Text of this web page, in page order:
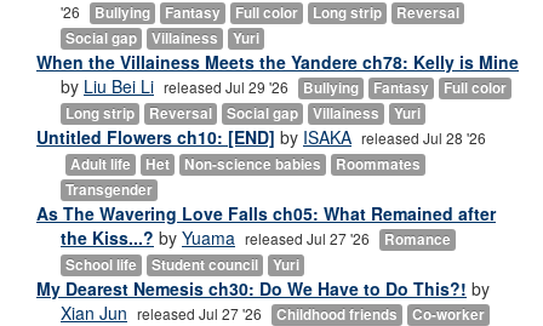
'26
Bullying Fantasy Full color Long strip
Reversal
Social gap
Villainess Yuri
When the Villainess Meets the Yandere ch78: Kelly is Mine
by Liu Bei Li released Jul 29 '26 Bullying Fantasy
Full color
Long strip
Reversal Social gap Villainess Yuri
Untitled Flowers ch10: [END] by ISAKA released Jul 28 '26
Adult life
Het Non-science babies
Roommates
Transgender
As The Wavering Love Falls ch05: What Remained after
the Kiss...? by Yuama released Jul 27 '26
Romance
School life
Student council Yuri
My Dearest Nemesis ch30: Do We Have to Do This?! by
Xian Jun released Jul 27 '26 Childhood friends
Co-worker